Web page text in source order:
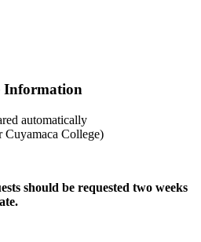
Information
automatically
Cuyamaca College)
should be requested two weeks